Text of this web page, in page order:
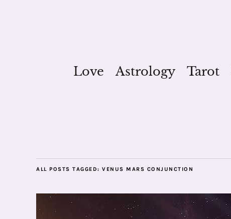
Love Astrology Tarot
ALL POSTS TAGGED: VENUS MARS CONJUNCTION